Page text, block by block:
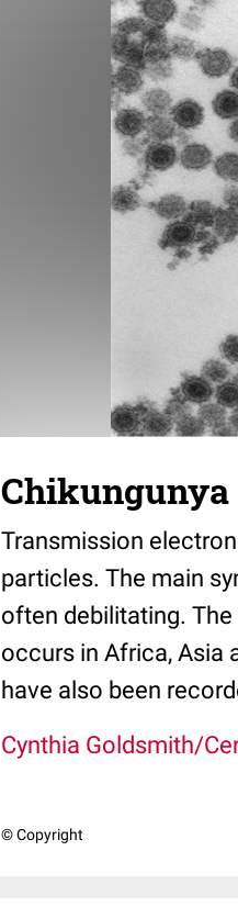
Chikungunya
Transmission
particles. The main
often debilitating.
occurs in Africa, Asia
have also been
Cynthia Goldsmith/
© Copyright